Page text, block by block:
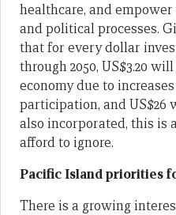
healthcare, and
and political processes.
that for every dollar
through 2050, US$3.20
economy due to
participation, and US$26
also incorporated, this is
afford to ignore.
Pacific Island priorities
There is a growing